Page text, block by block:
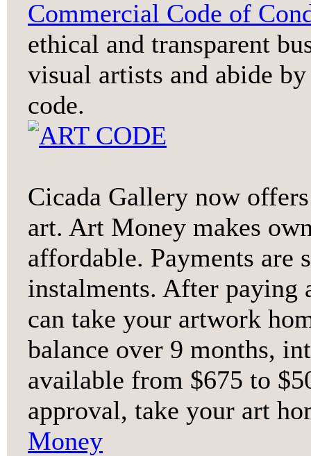
Commercial Code of
ethical and transparent
visual artists and abide
code.
Cicada Gallery now
art. Art Money makes
affordable. Payments are
instalments. After paying
can take your artwork
balance over 9 months,
available from $675 to
approval, take your art
Money